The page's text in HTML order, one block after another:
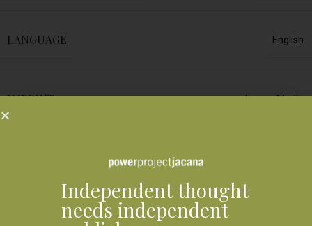
LANGUAGE English
IMPRINT Jacana Media
Shipping & DeliveryIndependent thought
needs independent